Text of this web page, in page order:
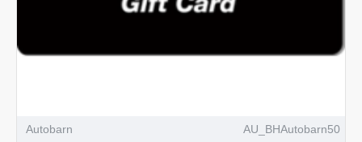
Autobarn AU_BHAutobarn50